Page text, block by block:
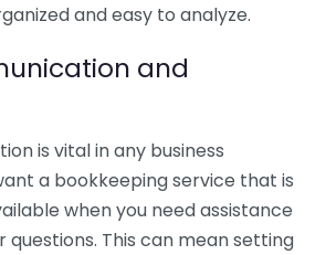
and easy to analyze.
and
is vital in any business
a bookkeeping service that is
when you need assistance
questions. This can mean setting